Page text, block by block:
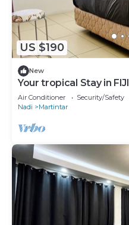
US $190
New
Your tropical Stay in FIJI
Air Conditioner Security/Safety
Nadi
Martintar